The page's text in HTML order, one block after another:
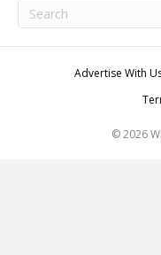
Advertise With
© 2026